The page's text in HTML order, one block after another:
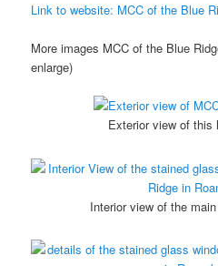
Link to website: MCC of the Blue
More images MCC of the Blue
enlarge)
Exterior view of this
Interior view of the main